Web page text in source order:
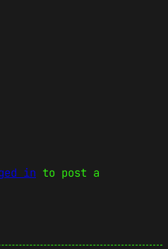
in to post a